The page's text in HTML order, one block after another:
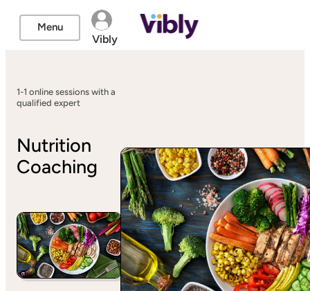
Menu
Vibly
1-1 online sessions with a
qualified expert
Nutrition
Coaching